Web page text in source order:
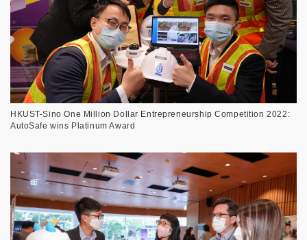
HKUST-Sino One Million Dollar Entrepreneurship Competition 2022:
AutoSafe wins Platinum Award